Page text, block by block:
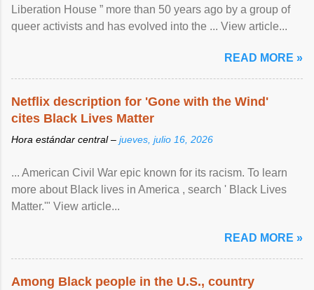
Liberation House ” more than 50 years ago by a group of
queer activists and has evolved into the ... View article...
READ MORE »
Netflix description for 'Gone with the Wind'
cites Black Lives Matter
Hora estándar central – jueves, julio 16, 2026
... American Civil War epic known for its racism. To learn
more about Black lives in America , search ' Black Lives
Matter.'" View article...
READ MORE »
Among Black people in the U.S., country